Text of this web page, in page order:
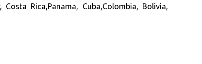
Rica,Panama, Cuba,Colombia, Bolivia,